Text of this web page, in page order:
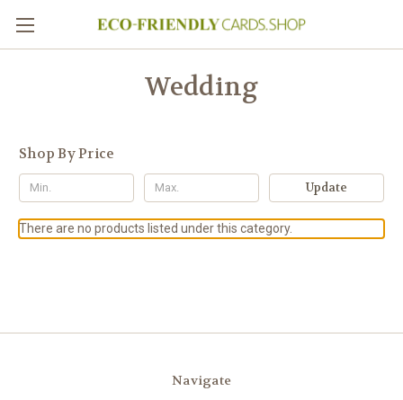
Wedding
Shop By Price
Update
There are no products listed under this category.
Navigate